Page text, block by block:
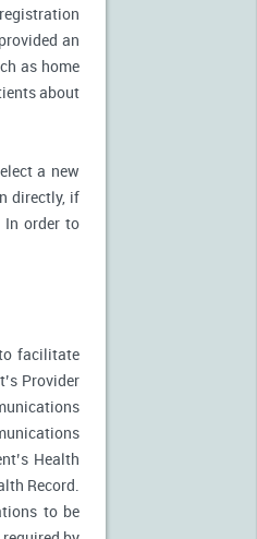
an
as home
about
a new
directly, if
In order to
facilitate
Provider
Health
Record.
to be